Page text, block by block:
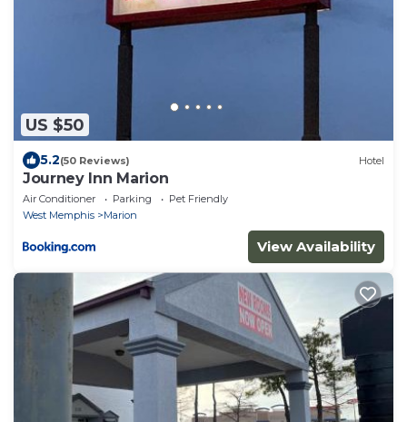
US $50
5.2(50 Reviews) Hotel
Journey Inn Marion
Air Conditioner Parking
Pet Friendly
West Memphis
Marion
View Availability